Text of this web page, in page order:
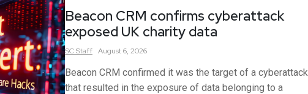
Beacon CRM confirms cyberattack
exposed UK charity data
SCStaff August 6, 2026
Beacon CRM confirmed it was the target of a cyberattack
that resulted in the exposure of data belonging to a